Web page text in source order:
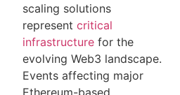
scaling solutions
represent critical
infrastructure for the
evolving Web3 landscape.
Events affecting major